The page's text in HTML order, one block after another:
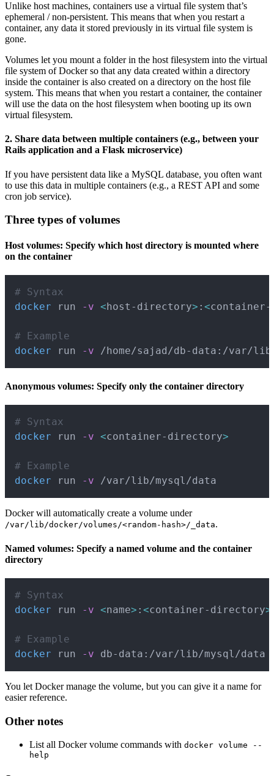
Unlike host machines, containers use a virtual file system that’s
ephemeral / non-persistent. This means that when you restart a
container, any data it stored previously in its virtual file system is
gone.
Volumes let you mount a folder in the host filesystem into the virtual
file system of Docker so that any data created within a directory
inside the container is also created on a directory on the host file
system. This means that when you restart a container, the container
will use the data on the host filesystem when booting up its own
virtual filesystem.
2. Share data between multiple containers (e.g., between your
Rails application and a Flask microservice)
If you have persistent data like a MySQL database, you often want
to use this data in multiple containers (e.g., a REST API and some
cron job service).
Three types of volumes
Host volumes: Specify which host directory is mounted where
on the container
# Syntax
docker run -v <host-directory> : <
# Example
docker run -v /home/sajad/db-data:/var/
Anonymous volumes: Specify only the container directory
# Syntax
docker run -v <container-directory>
# Example
docker run -v /var/lib/mysql/data
Docker will automatically create a volume under
/var/lib/docker/volumes/<random-hash>/_data.
Named volumes: Specify a named volume and the container
directory
# Syntax
docker run -v <name> : <container-directory>
# Example
docker run -v db-data:/var/lib/mysql/data
You let Docker manage the volume, but you can give it a name for
easier reference.
Other notes
List all Docker volume commands with docker volume --
help